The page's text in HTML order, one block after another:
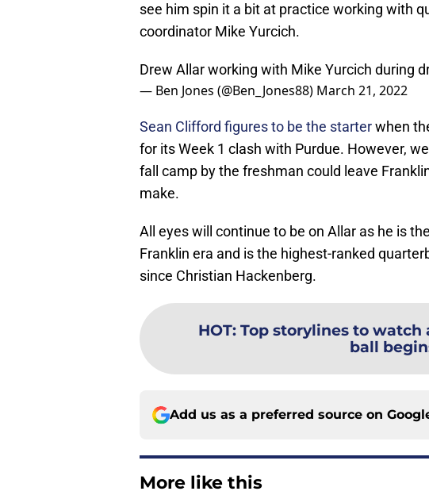
see him spin it a bit at practice working with
coordinator Mike Yurcich.
Drew Allar working with Mike Yurcich during
— Ben Jones (@Ben_Jones88) March 21, 2022
Sean Clifford figures to be the starterwhen
for its Week 1 clash with Purdue. However,
fall camp by the freshman could leave
make.
All eyes will continue to be on Allar as he is
Franklin era and is the highest-ranked
since Christian Hackenberg.
HOT: Top storylines to watch
ball
Add us as a preferred source on
More like this